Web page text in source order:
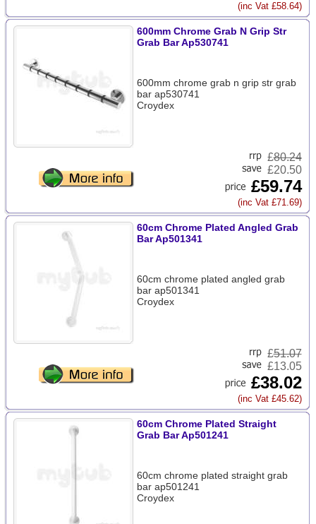
(inc Vat £58.64)
600mm Chrome Grab N Grip Str
Grab Bar Ap530741
600mm chrome grab n grip str grab
bar ap530741
Croydex
£80.24
£20.50
£59.74
(inc Vat £71.69)
60cm Chrome Plated Angled Grab
Bar Ap501341
60cm chrome plated angled grab
bar ap501341
Croydex
£51.07
£13.05
£38.02
(inc Vat £45.62)
60cm Chrome Plated Straight
Grab Bar Ap501241
60cm chrome plated straight grab
bar ap501241
Croydex